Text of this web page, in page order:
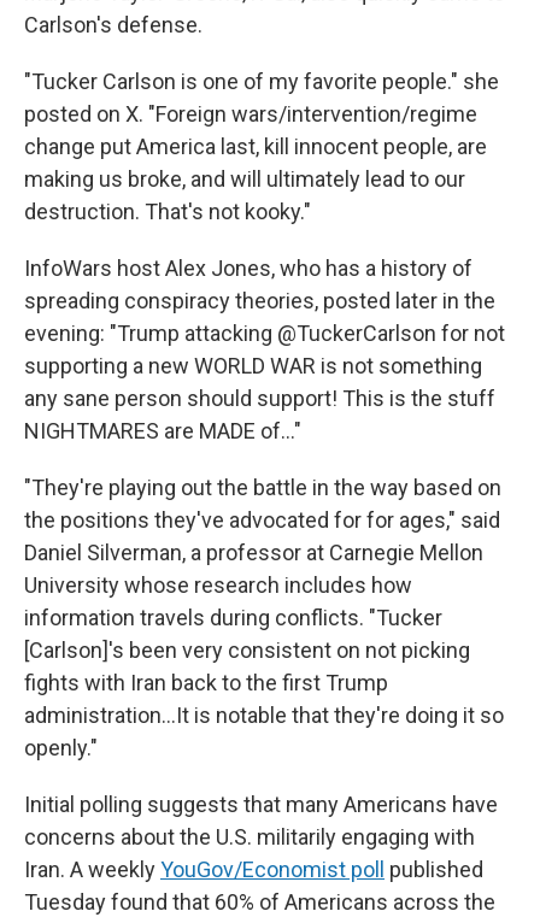
Carlson's defense.
"Tucker Carlson is one of my favorite people." she
posted on X. "Foreign wars/intervention/regime
change put America last, kill innocent people, are
making us broke, and will ultimately lead to our
destruction. That's not kooky."
InfoWars host Alex Jones, who has a history of
spreading conspiracy theories, posted later in the
evening: "Trump attacking @TuckerCarlson for not
supporting a new WORLD WAR is not something
any sane person should support! This is the stuff
NIGHTMARES are MADE of…"
"They're playing out the battle in the way based on
the positions they've advocated for for ages," said
Daniel Silverman, a professor at Carnegie Mellon
University whose research includes how
information travels during conflicts. "Tucker
[Carlson]'s been very consistent on not picking
fights with Iran back to the first Trump
administration…It is notable that they're doing it so
openly."
Initial polling suggests that many Americans have
concerns about the U.S. militarily engaging with
Iran. A weeklyYouGov/Economist poll
published
Tuesday found that 60% of Americans across the